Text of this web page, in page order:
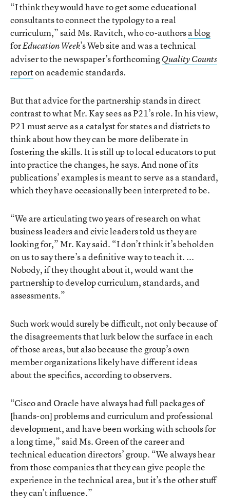
“I think they would have to get some educational
consultants to connect the typology to a real
curriculum,” said Ms. Ravitch, who co-authorsa blog
forEducation Week’s Web site and was a technical
adviser to the newspaper’s forthcomingQuality Counts
reporton academic standards.
But that advice for the partnership stands in direct
contrast to what Mr. Kay sees as P21’s role. In his view,
P21 must serve as a catalyst for states and districts to
think about how they can be more deliberate in
fostering the skills. It is still up to local educators to put
into practice the changes, he says. And none of its
publications’ examples is meant to serve as a standard,
which they have occasionally been interpreted to be.
“We are articulating two years of research on what
business leaders and civic leaders told us they are
looking for,” Mr. Kay said. “I don’t think it’s beholden
on us to say there’s a definitive way to teach it. ...
Nobody, if they thought about it, would want the
partnership to develop curriculum, standards, and
assessments.”
Such work would surely be difficult, not only because of
the disagreements that lurk below the surface in each
of those areas, but also because the group’s own
member organizations likely have different ideas
about the specifics, according to observers.
“Cisco and Oracle have always had full packages of
[hands-on] problems and curriculum and professional
development, and have been working with schools for
a long time,” said Ms. Green of the career and
technical education directors’ group. “We always hear
from those companies that they can give people the
experience in the technical area, but it’s the other stuff
they can’t influence.”